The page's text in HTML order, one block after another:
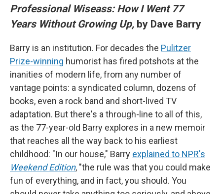
Professional Wiseass: How I Went 77
Years Without Growing Up, by Dave Barry
Barry is an institution. For decades the Pulitzer
Prize-winning humorist has fired potshots at the
inanities of modern life, from any number of
vantage points: a syndicated column, dozens of
books, even a rock band and short-lived TV
adaptation. But there's a through-line to all of this,
as the 77-year-old Barry explores in a new memoir
that reaches all the way back to his earliest
childhood: "In our house," Barry explained to NPR's
Weekend Edition, "the rule was that you could make
fun of everything, and in fact, you should. You